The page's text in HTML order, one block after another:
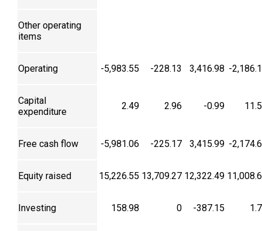
Other operating
items
Operating -5,983.55 -228.13 3,416.98 -
Capital
expenditure
2.49 2.96 -0.99
Free cash flow -5,981.06 -225.17 3,415.99 -
Equity raised 15,226.55 13,709.27 12,322.49
Investing 158.98 0 -387.15